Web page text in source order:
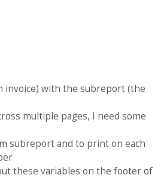
invoice) with the subreport (the
multiple pages, I need some
subreport and to print on each
these variables on the footer of